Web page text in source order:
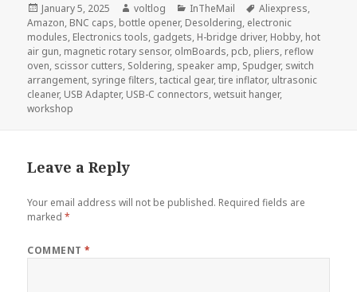
Posted
on
January 5, 2025 Author
voltlog Categories
InTheMail Tags
Aliexpress,
Amazon, BNC caps, bottle opener, Desoldering, electronic
modules, Electronics tools, gadgets, H-bridge driver, Hobby, hot
air gun, magnetic rotary sensor, olmBoards, pcb, pliers, reflow
oven, scissor cutters, Soldering, speaker amp, Spudger, switch
arrangement, syringe filters,tactical gear,tire inflator, ultrasonic
cleaner, USB Adapter, USB-C connectors,wetsuit hanger,
workshop
Leave a Reply
Your email address will not be published. Required fields are
marked*
COMMENT*